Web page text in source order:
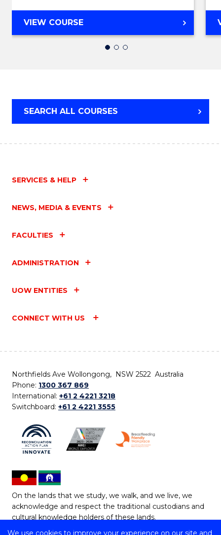
We use cookies to improve your experience on our site and
VIEW COURSEBACHELOR
OF
NUTRITION
SEARCH ALL COURSES
SERVICES & HELP
NEWS, MEDIA & EVENTS
FACULTIES
ADMINISTRATION
UOW ENTITIES
CONNECT WITH US
Northfields Ave Wollongong, NSW 2522 Australia
Phone: 1300 367 869
International: +61 2 4221 3218
Switchboard: +61 2 4221 3555
On the lands that we study, we walk, and we live, we
acknowledge and respect the traditional custodians and
cultural knowledge holders of these lands.